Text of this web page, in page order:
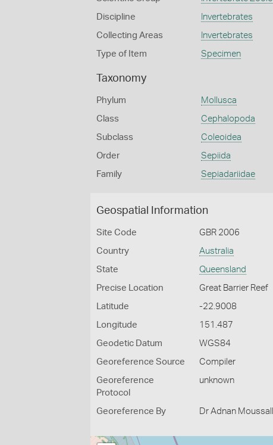
Discipline Invertebrates
Collecting Areas Invertebrates
Type of Item Specimen
Taxonomy
Phylum Mollusca
Class Cephalopoda
Subclass Coleoidea
Order Sepiida
Family Sepiadariidae
Geospatial Information
Site Code GBR 2006
Country Australia
State Queensland
Precise Location Great Barrier Reef
Latitude -22.9008
Longitude 151.487
Geodetic Datum WGS84
Georeference Source Compiler
Georeference
Protocol
unknown
Georeference By Dr Adnan